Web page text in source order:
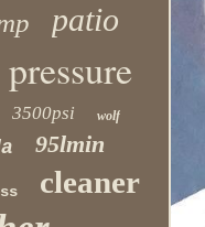
patio
pressure
3500psi wolf
95lmin
cleaner